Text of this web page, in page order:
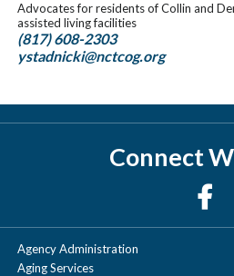
Advocates for residents of Collin and
assisted living facilities
(817) 608-2303
ystadnicki@nctcog.org
Connect
Agency Administration
Aging Services